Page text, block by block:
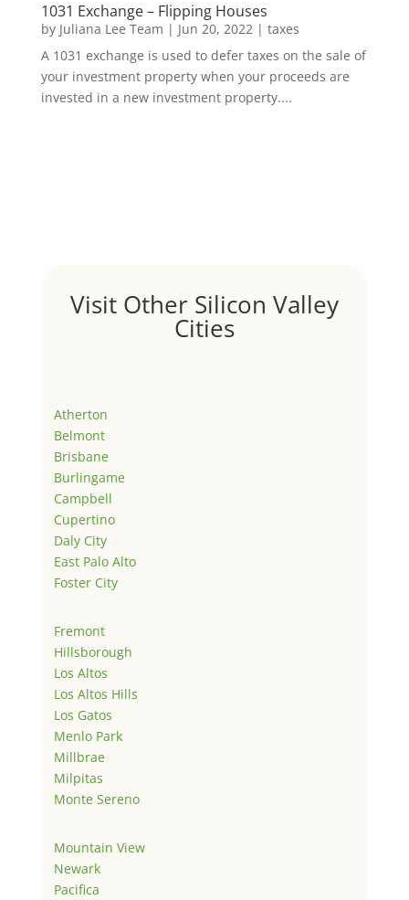
1031 Exchange – Flipping Houses
by Juliana Lee Team | Jun 20, 2022| taxes
A 1031 exchange is used to defer taxes on the sale of
your investment property when your proceeds are
invested in a new investment property....
Visit Other Silicon Valley
Cities
Atherton
Belmont
Brisbane
Burlingame
Campbell
Cupertino
Daly City
East Palo Alto
Foster City
Fremont
Hillsborough
Los Altos
Los Altos Hills
Los Gatos
Menlo Park
Millbrae
Milpitas
Monte Sereno
Mountain View
Newark
Pacifica